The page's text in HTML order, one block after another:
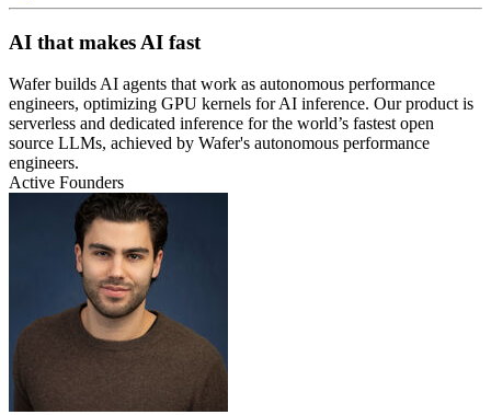
AI that makes AI fast
Wafer builds AI agents that work as autonomous performance
engineers, optimizing GPU kernels for AI inference. Our product is
serverless and dedicated inference for the world’s fastest open
source LLMs, achieved by Wafer's autonomous performance
engineers.
Active Founders